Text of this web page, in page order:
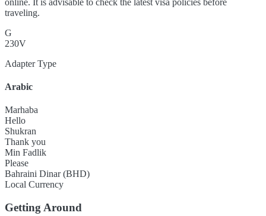
traveling.
G
230V
Adapter Type
Arabic
Marhaba
Hello
Shukran
Thank you
Min Fadlik
Please
Bahraini Dinar (BHD)
Local Currency
Getting Around